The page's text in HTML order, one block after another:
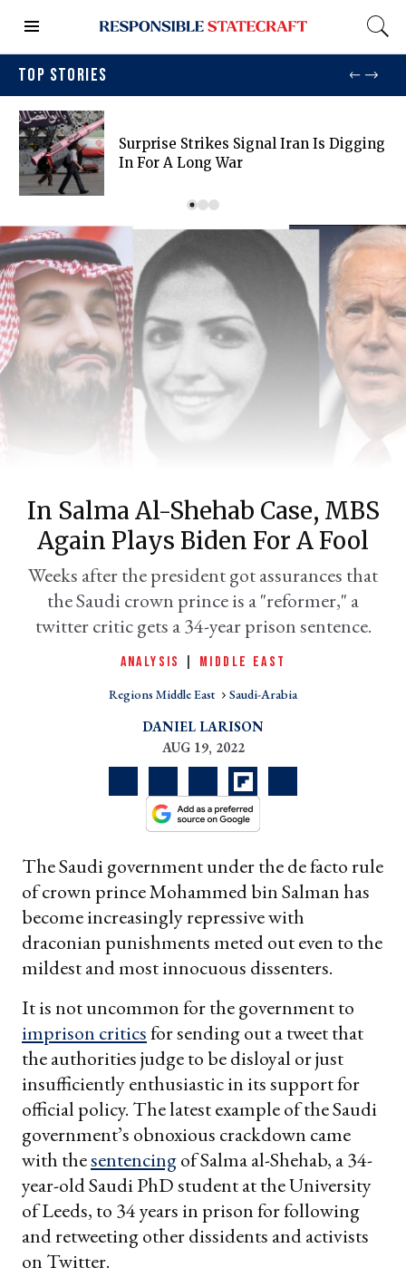
TOP STORIES
Surprise Strikes Signal Iran Is Digging
In For A Long War
In Salma Al-Shehab Case, MBS
Again Plays Biden For A Fool
Weeks after the president got assurances that
the Saudi crown prince is a "reformer," a
twitter critic gets a 34-year prison sentence.
ANALYSIS MIDDLE EAST
Regions Middle East Saudi-Arabia
DANIEL LARISON
AUG 19, 2022
The Saudi government under the de facto rule
of crown prince Mohammed bin Salman has
become increasingly repressive with
draconian punishments meted out even to the
mildest and most innocuous dissenters.
It is not uncommon for the government to
imprison criticsfor sending out a tweet that
the authorities judge to be disloyal or just
insufficiently enthusiastic in its support for
official policy. The latest example of the Saudi
government’s obnoxious crackdown came
with thesentencingof Salma al-Shehab, a 34-
year-old Saudi PhD student at the University
of Leeds, to 34 years in prison for following
and retweeting other dissidents and activists
on Twitter.